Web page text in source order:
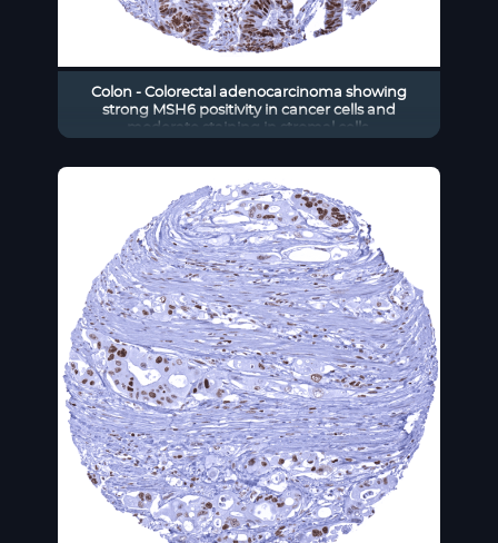
Colon - Colorectal adenocarcinoma showing
strong MSH6 positivity in cancer cells and
moderate staining in stromal cells.